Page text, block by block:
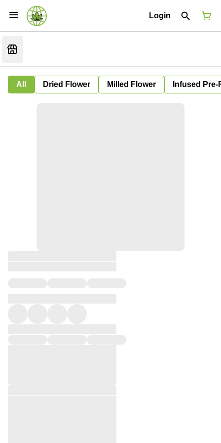
Login
All Dried Flower Milled Flower Infused Pre-